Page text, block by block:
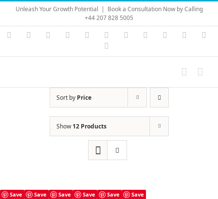
Skip
content
Unleash Your Growth Potential | Book a Consultation Now by Calling
+44 207 828 5005
Instagram
YouTubeFacebook LinkedIn Vimeo Skype PayPal
Sort by Price
Show12 Products
Save Save Save Save Save Save